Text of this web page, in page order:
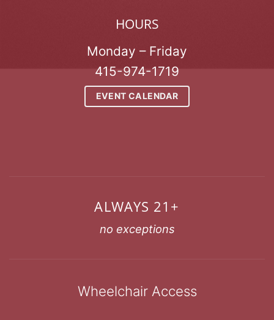
HOURS
Monday – Friday
415-974-1719
EVENT CALENDAR
ALWAYS 21+
no exceptions
Wheelchair Access